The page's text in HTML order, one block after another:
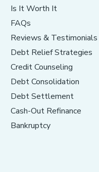
Is It Worth It
FAQs
Reviews & Testimonials
Debt Relief Strategies
Credit Counseling
Debt Consolidation
Debt Settlement
Cash-Out Refinance
Bankruptcy